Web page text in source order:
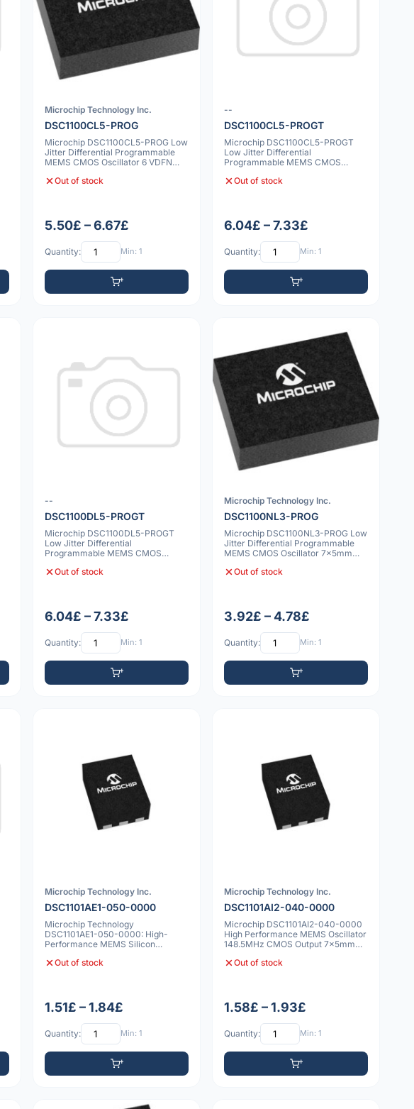
Microchip Technology Inc.
DSC1100CL5-PROG
Microchip DSC1100CL5-PROG Low
Jitter Differential Programmable
MEMS CMOS Oscillator 6 VDFN
Out of stock
5.50£ – 6.67£
Quantity: Min: 1
--
DSC1100CL5-PROGT
Microchip DSC1100CL5-PROGT
Low Jitter Differential
Programmable MEMS CMOS
Out of stock
6.04£ – 7.33£
Quantity: Min: 1
--
DSC1100DL5-PROGT
Microchip DSC1100DL5-PROGT
Low Jitter Differential
Programmable MEMS CMOS
Out of stock
6.04£ – 7.33£
Quantity: Min: 1
Microchip Technology Inc.
DSC1100NL3-PROG
Microchip DSC1100NL3-PROG Low
Jitter Differential Programmable
MEMS CMOS Oscillator 7x5mm
Out of stock
3.92£ – 4.78£
Quantity: Min: 1
Microchip Technology Inc.
DSC1101AE1-050-0000
Microchip Technology
DSC1101AE1-050-0000: High-
Performance MEMS Silicon
Out of stock
1.51£ – 1.84£
Quantity: Min: 1
Microchip Technology Inc.
DSC1101AI2-040-0000
Microchip DSC1101AI2-040-0000
High Performance MEMS Oscillator
148.5MHz CMOS Output 7x5mm
Out of stock
1.58£ – 1.93£
Quantity: Min: 1